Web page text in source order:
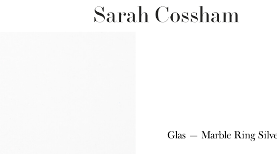
Glas — Marble Ring